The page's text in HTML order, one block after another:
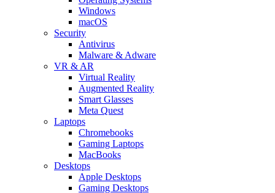
Windows
macOS
Security
Antivirus
Malware & Adware
VR & AR
Virtual Reality
Augmented Reality
Smart Glasses
Meta Quest
Laptops
Chromebooks
Gaming Laptops
MacBooks
Desktops
Apple Desktops
Gaming Desktops